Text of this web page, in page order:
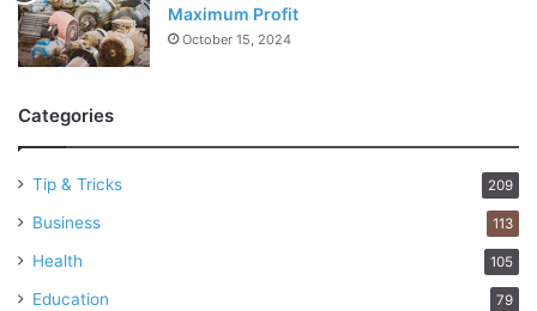
Maximum Profit
October 15, 2024
Categories
Tip & Tricks 209
Business 113
Health 105
Education 79